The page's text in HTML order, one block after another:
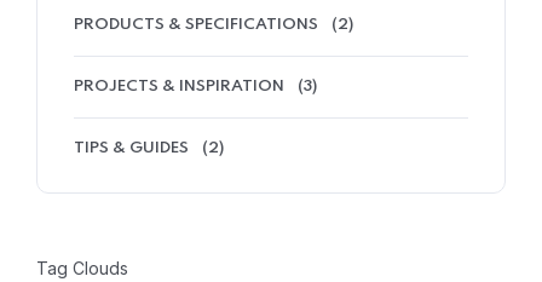
PRODUCTS & SPECIFICATIONS (2)
PROJECTS & INSPIRATION (3)
TIPS & GUIDES (2)
Tag Clouds